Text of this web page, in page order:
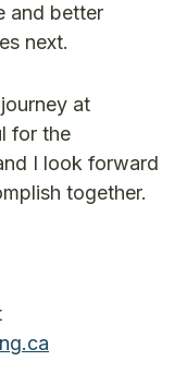
and better
next.
at
for the
I look forward
together.